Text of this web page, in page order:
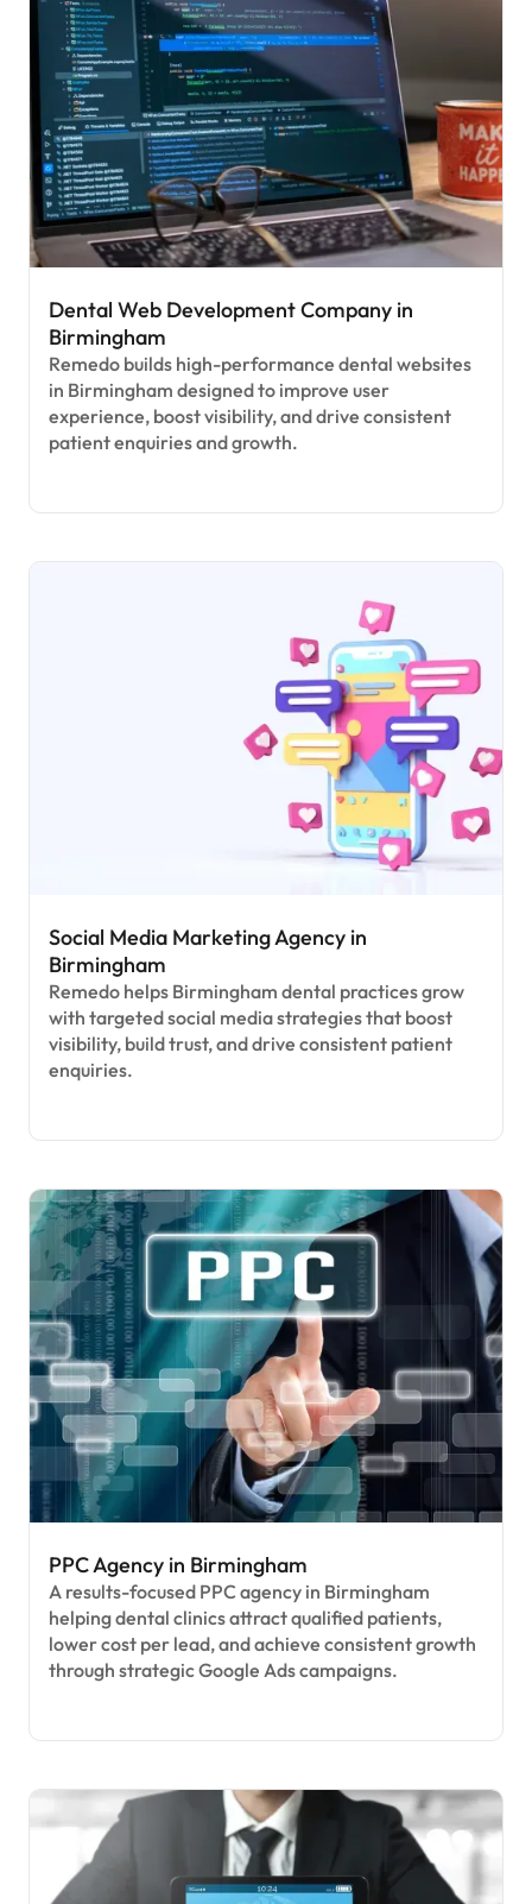
Dental Web Development Company in
Birmingham
Remedo builds high-performance dental websites
in Birmingham designed to improve user
experience, boost visibility, and drive consistent
patient enquiries and growth.
Social Media Marketing Agency in
Birmingham
Remedo helps Birmingham dental practices grow
with targeted social media strategies that boost
visibility, build trust, and drive consistent patient
enquiries.
PPC Agency in Birmingham
A results-focused PPC agency in Birmingham
helping dental clinics attract qualified patients,
lower cost per lead, and achieve consistent growth
through strategic Google Ads campaigns.